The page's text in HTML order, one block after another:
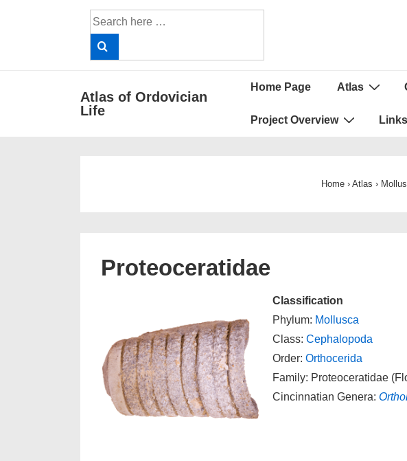
Search
for:
Atlas of Ordovician
Life
Main
Home Page Atlas
Project Overview Links
Home › Atlas ›
Proteoceratidae
Classification
Phylum: Mollusca
Class: Cephalopoda
Order: Orthocerida
Family: Proteoceratidae
Cincinnatian Genera: